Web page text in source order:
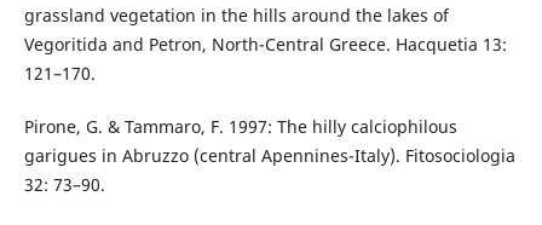
grassland vegetation in the hills around the lakes of
Vegoritida and Petron, North-Central Greece. Hacquetia 13:
121–170.
Pirone, G. & Tammaro, F. 1997: The hilly calciophilous
garigues in Abruzzo (central Apennines-Italy). Fitosociologia
32: 73–90.